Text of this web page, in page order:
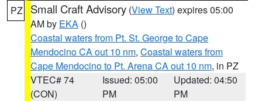
PZ Small Craft Advisory (View Text) expires 05:00
AM by EKA ()
Coastal waters from Pt. St. George to Cape
Mendocino CA out 10 nm, Coastal waters from
Cape Mendocino to Pt. Arena CA out 10 nm, in PZ
VTEC# 74
(CON)
Issued: 05:00
PM
Updated: 04:50
PM